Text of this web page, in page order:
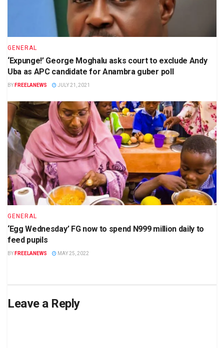
GENERAL
‘Expunge!’ George Moghalu asks court to exclude Andy
Uba as APC candidate for Anambra guber poll
BY FREELANEWS JULY 21, 2021
GENERAL
‘Egg Wednesday’ FG now to spend N999 million daily to
feed pupils
BY FREELANEWS MAY 25, 2022
Leave a Reply